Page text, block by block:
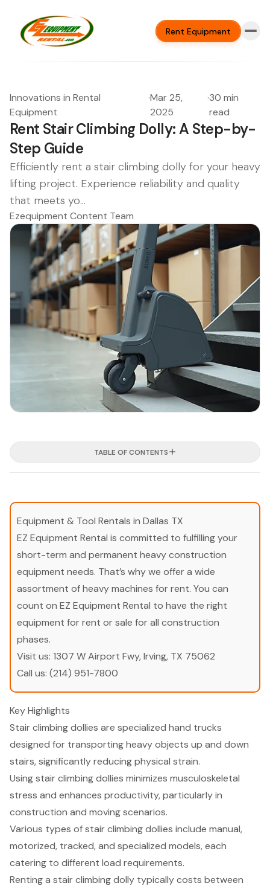
Rent Equipment
Innovations in Rental
Equipment
·Mar 25,
2025
·30 min
read
Rent Stair Climbing Dolly: A Step-by-
Step Guide
Efficiently rent a stair climbing dolly for your heavy
lifting project. Experience reliability and quality
that meets yo...
Ezequipment Content Team
TABLE OF CONTENTS
Equipment & Tool Rentals in Dallas TX
EZ Equipment Rental is committed to fulfilling your
short-term and permanent heavy construction
equipment needs. That’s why we offer a wide
assortment of heavy machines for rent. You can
count on EZ Equipment Rental to have the right
equipment for rent or sale for all construction
phases.
Visit us: 1307 W Airport Fwy, Irving, TX 75062
Call us: (214) 951-7800
Key Highlights
Stair climbing dollies are specialized hand trucks
designed for transporting heavy objects up and down
stairs, significantly reducing physical strain.
Using stair climbing dollies minimizes musculoskeletal
stress and enhances productivity, particularly in
construction and moving scenarios.
Various types of stair climbing dollies include manual,
motorized, tracked, and specialized models, each
catering to different load requirements.
Renting a stair climbing dolly typically costs between